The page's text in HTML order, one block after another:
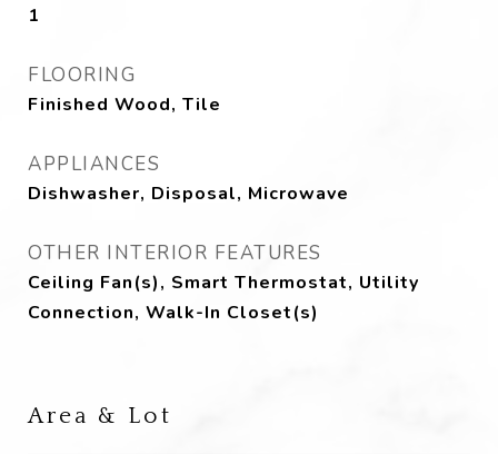
1
FLOORING
Finished Wood, Tile
APPLIANCES
Dishwasher, Disposal, Microwave
OTHER INTERIOR FEATURES
Ceiling Fan(s), Smart Thermostat, Utility
Connection, Walk-In Closet(s)
Area & Lot